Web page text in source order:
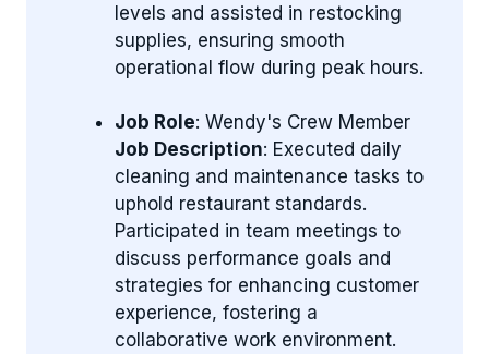
levels and assisted in restocking
supplies, ensuring smooth
operational flow during peak hours.
Job Role: Wendy's Crew Member
Job Description: Executed daily
cleaning and maintenance tasks to
uphold restaurant standards.
Participated in team meetings to
discuss performance goals and
strategies for enhancing customer
experience, fostering a
collaborative work environment.